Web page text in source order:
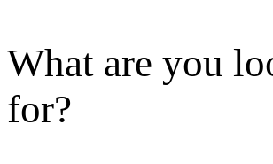
What are you
for?